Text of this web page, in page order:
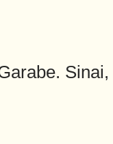
Sinai,